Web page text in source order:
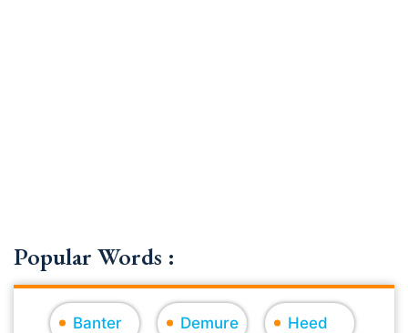
Popular Words :
Banter Demure Heed